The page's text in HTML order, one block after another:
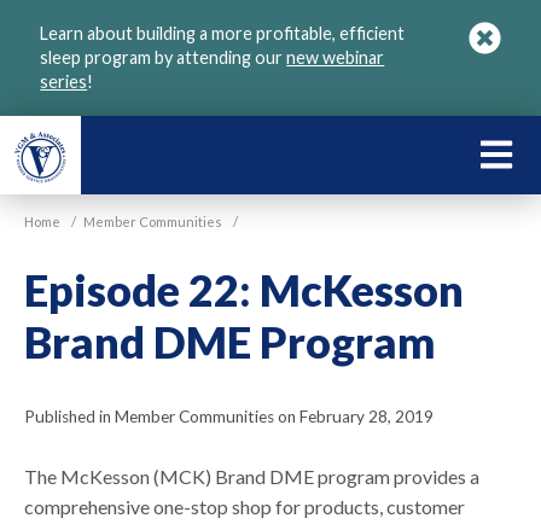
Learn about building a more profitable, efficient
sleep program by attending ournew webinar
series!
Home / Member Communities /
Episode 22: McKesson
Brand DME Program
Published in Member Communities on February 28, 2019
The McKesson (MCK) Brand DME program provides a
comprehensive one-stop shop for products, customer